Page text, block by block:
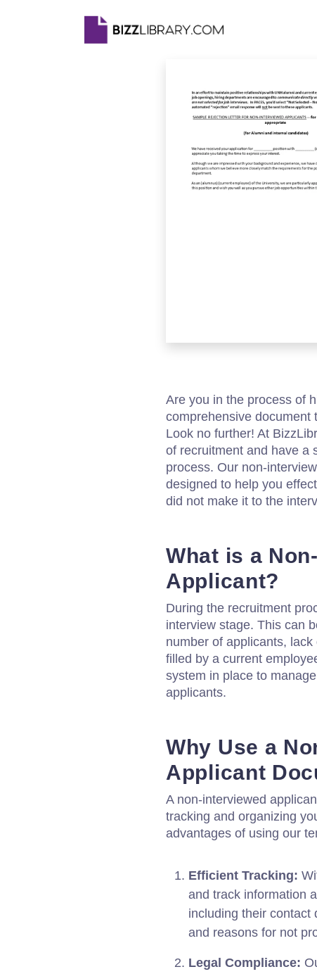
Are you in the process of
comprehensive document
Look no further! At
of recruitment and have a
process. Our non-
designed to help you
did not make it to the
What is a
Applicant?
During the recruitment
interview stage. This can
number of applicants,
filled by a current
system in place to
applicants.
Why Use a
Applicant
A non-interviewed
tracking and organizing
advantages of using our
Efficient Tracking:
and track information
including their contact
and reasons for not
Legal Compliance: